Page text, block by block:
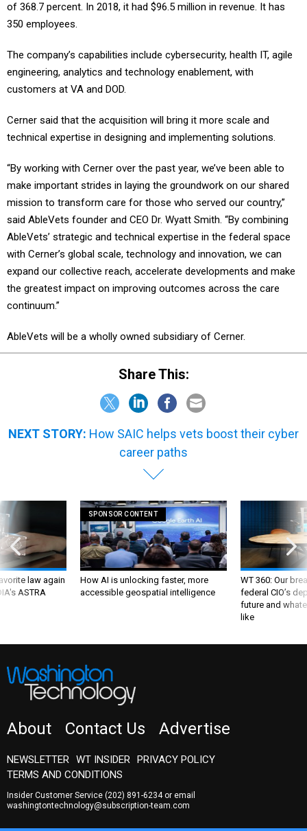
of 368.7 percent. In 2018, it had $96.5 million in revenue. It has
350 employees.
The company’s capabilities include cybersecurity, health IT, agile
engineering, analytics and technology enablement, with
customers at VA and DOD.
Cerner said that the acquisition will bring it more scale and
technical expertise in designing and implementing solutions.
“By working with Cerner over the past year, we’ve been able to
make important strides in laying the groundwork on our shared
mission to transform care for those who served our country,”
said AbleVets founder and CEO Dr. Wyatt Smith. “By combining
AbleVets’ strategic and technical expertise in the federal space
with Cerner’s global scale, technology and innovation, we can
expand our collective reach, accelerate developments and make
the greatest impact on improving outcomes across the care
continuum.”
AbleVets will be a wholly owned subsidiary of Cerner.
Share This:
NEXT STORY: How SAIC helps vets boost their cyber
career paths
law again
ASTRA
SPONSOR CONTENT
How AI is unlocking faster, more
accessible geospatial intelligence
WT 360: Our
federal CIO’s
future and
like
About Contact Us Advertise
NEWSLETTER WT INSIDER
PRIVACY POLICY
TERMS AND CONDITIONS
Insider Customer Service (202) 891-6234or email
washingtontechnology@subscription-team.com